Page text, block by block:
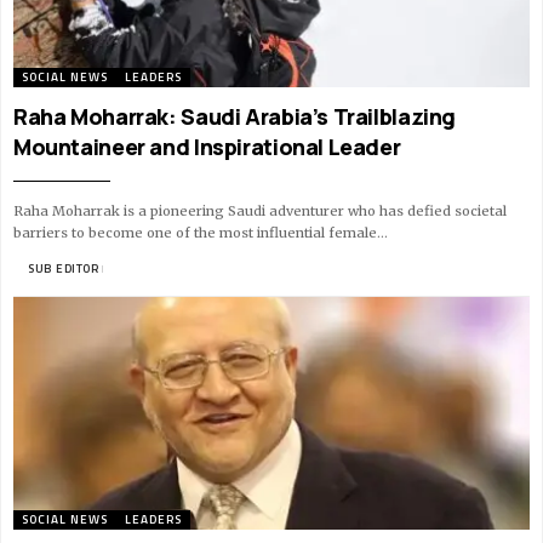
SOCIAL NEWS LEADERS
Raha Moharrak: Saudi Arabia’s Trailblazing
Mountaineer and Inspirational Leader
Raha Moharrak is a pioneering Saudi adventurer who has defied societal
barriers to become one of the most influential female…
SUB EDITOR 11 MIN READ
SOCIAL NEWS LEADERS